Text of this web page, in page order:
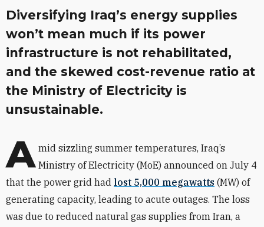
Diversifying Iraq’s energy supplies
won’t mean much if its power
infrastructure is not rehabilitated,
and the skewed cost-revenue ratio at
the Ministry of Electricity is
unsustainable.
A mid sizzling summer temperatures, Iraq’s
Ministry of Electricity (MoE) announced on July 4
that the power grid had lost 5,000 megawatts (MW) of
generating capacity, leading to acute outages. The loss
was due to reduced natural gas supplies from Iran, a